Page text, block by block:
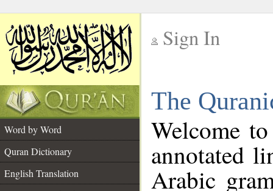
Sign In
The
Word by Word
Quran Dictionary
English Translation
Welcome
annotated
Arabic